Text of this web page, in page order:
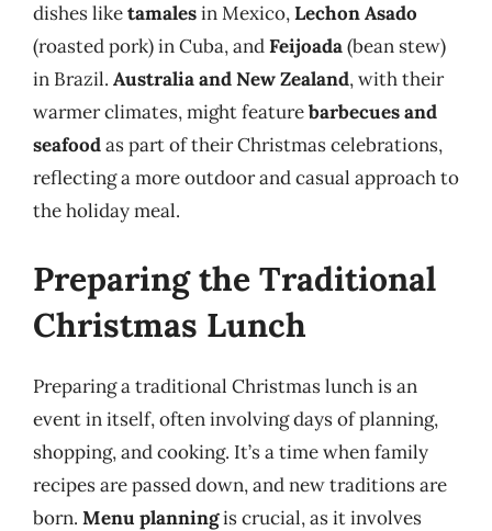
dishes liketamalesin Mexico,Lechon Asado
(roasted pork) in Cuba, andFeijoada(bean stew)
in Brazil. Australia and New Zealand, with their
warmer climates, might featurebarbecues and
seafoodas part of their Christmas celebrations,
reflecting a more outdoor and casual approach to
the holiday meal.
Preparing the Traditional
Christmas Lunch
Preparing a traditional Christmas lunch is an
event in itself, often involving days of planning,
shopping, and cooking. It’s a time when family
recipes are passed down, and new traditions are
born. Menu planningis crucial, as it involves